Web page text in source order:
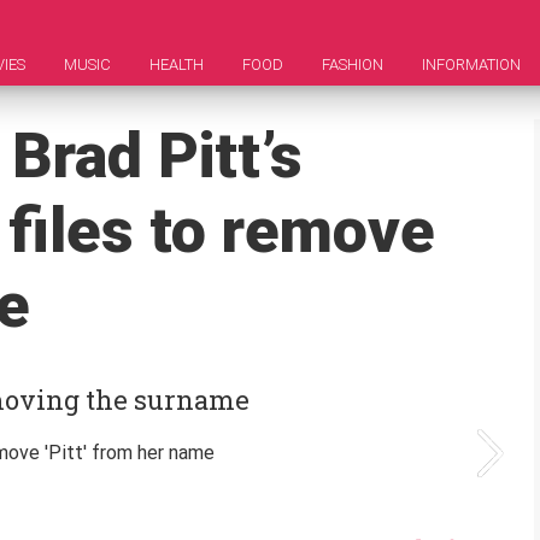
MUSIC HEALTH FOOD FASHION INFORMATION
Pitt’s
to remove
the surname